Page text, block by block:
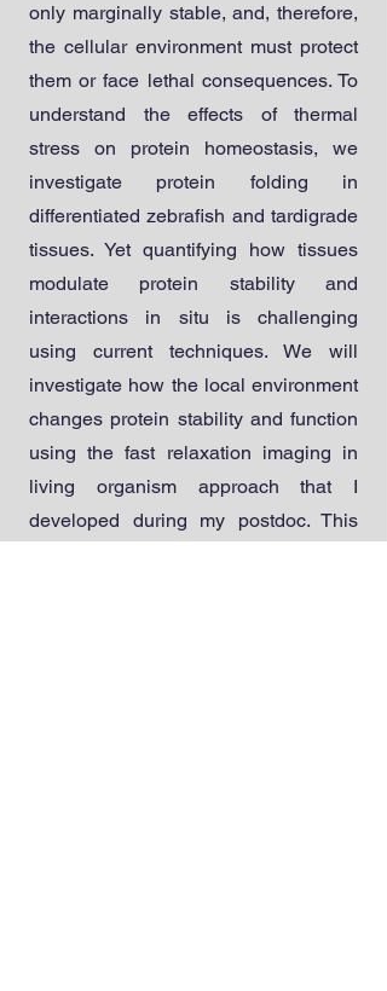
only marginally stable, and, therefore,
the cellular environment must protect
them or face lethal consequences. To
understand the effects of thermal
stress on protein homeostasis, we
investigate protein folding in
differentiated zebrafish and tardigrade
tissues. Yet quantifying how tissues
modulate protein stability and
interactions in situ is challenging
using current techniques.We will
investigate how the local environment
changes protein stability and function
using the fast relaxation imaging in
living organism approach that I
developed during my postdoc. This